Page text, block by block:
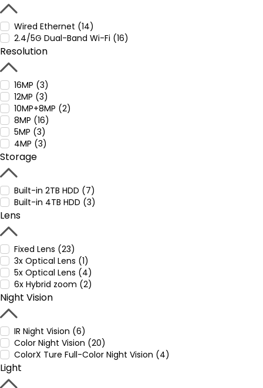
Wired Ethernet (14)
2.4/5G Dual-Band Wi-Fi (16)
Resolution
16MP (3)
12MP (3)
10MP+8MP (2)
8MP (16)
5MP (3)
4MP (3)
Storage
Built-in 2TB HDD (7)
Built-in 4TB HDD (3)
Lens
Fixed Lens (23)
3x Optical Lens (1)
5x Optical Lens (4)
6x Hybrid zoom (2)
Night Vision
IR Night Vision (6)
Color Night Vision (20)
ColorX Ture Full-Color Night Vision (4)
Light